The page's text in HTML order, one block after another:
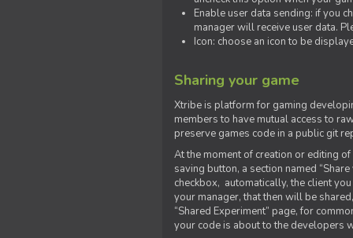
Enable user data sending: if you
manager will receive user data.
Icon: choose an icon to be
Sharing your game
Xtribe is platform for gaming
members to have mutual access to
preserve games code in a public git
At the moment of creation or editing
saving button, a section named
checkbox, automatically, the client
your manager, that then will be
“Shared Experiment” page, for
your code is about to the developers